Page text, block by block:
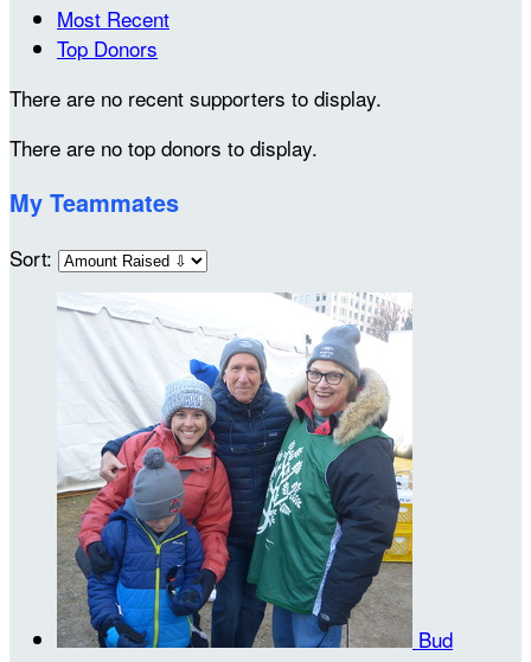
Most Recent
Top Donors
There are no recent supporters to display.
There are no top donors to display.
My Teammates
Sort:
Bud